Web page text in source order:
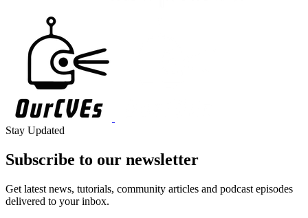
Stay Updated
Subscribe to our newsletter
Get latest news, tutorials, community articles and podcast episodes
delivered to your inbox.